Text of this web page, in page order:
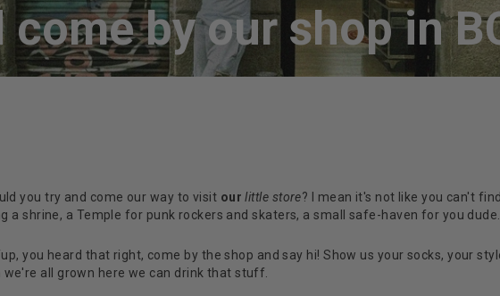
by our shop in
you try and come our way to visit our little store? I mean it's not like you can't
a shrine, a Temple for punk rockers and skaters, a small safe-haven for you dude.
you heard that right, come by the shop and say hi! Show us your socks, your
all grown here we can drink that stuff.